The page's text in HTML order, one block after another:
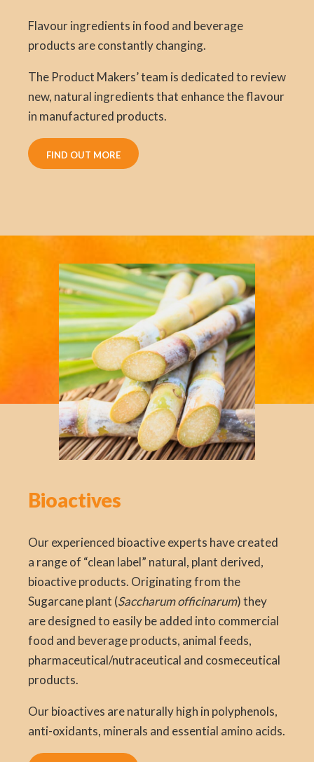
Flavour ingredients in food and beverage
products are constantly changing.
The Product Makers’ team is dedicated to review
new, natural ingredients that enhance the flavour
in manufactured products.
FIND OUT MORE
Bioactives
Our experienced bioactive experts have created
a range of “clean label” natural, plant derived,
bioactive products. Originating from the
Sugarcane plant (Saccharum officinarum) they
are designed to easily be added into commercial
food and beverage products, animal feeds,
pharmaceutical/nutraceutical and cosmeceutical
products.
Our bioactives are naturally high in polyphenols,
anti-oxidants, minerals and essential amino acids.